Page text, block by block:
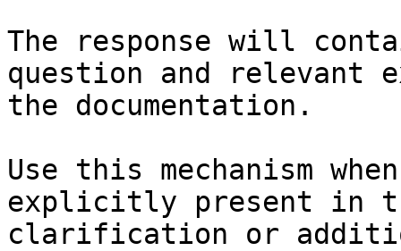
The response will
question and relevant
the documentation.
Use this mechanism
explicitly present in
clarification or